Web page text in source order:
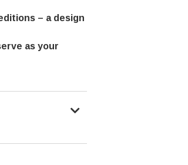
– a design
as your